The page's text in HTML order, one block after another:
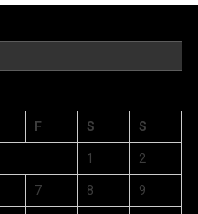
F S S
1 2
7 8 9